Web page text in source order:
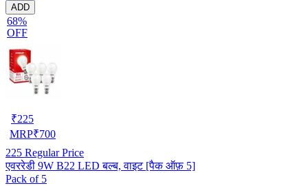
ADD
68%
OFF
₹225
MRP₹700
225 Regular Price
एवररेडी 9W B22 LED बल्ब, वाइट [पैक ऑफ़ 5]
Pack of 5